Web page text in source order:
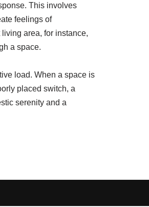
This involves
feelings of
area, for instance,
a space.
load. When a space is
placed switch, a
serenity and a